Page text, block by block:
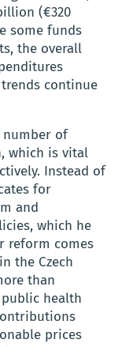
(€320
some funds
the overall
continue
number of
which is vital
Instead of
for
and
which he
reform comes
the Czech
than
health
prices